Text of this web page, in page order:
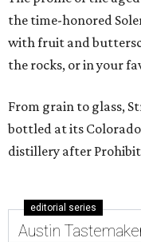
the time-honored
with fruit and
the rocks, or in your
From grain to glass,
bottled at its
distillery after
editorial series
Austin